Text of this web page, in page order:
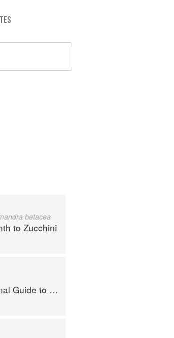
betacea
to Zucchini
Preserving Food at Home